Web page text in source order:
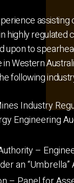
highly regulated
upon to
Western
following
Industry
Engineering
–
an